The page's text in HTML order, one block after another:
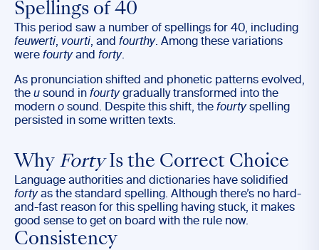
Spellings of 40
This period saw a number of spellings for 40, including
feuwerti, vourti, and fourthy. Among these variations
were fourtyand forty.
As pronunciation shifted and phonetic patterns evolved,
the u sound in fourtygradually transformed into the
modern o sound. Despite this shift, the fourtyspelling
persisted in some written texts.
Why FortyIs the Correct Choice
Language authorities and dictionaries have solidified
fortyas the standard spelling. Although there’s no hard-
and-fast reason for this spelling having stuck, it makes
good sense to get on board with the rule now.
Consistency